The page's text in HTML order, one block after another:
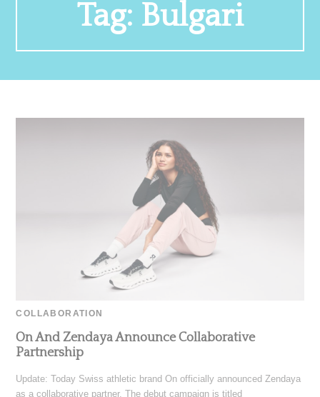
Tag: Bulgari
COLLABORATION
On And Zendaya Announce Collaborative
Partnership
Update: Today Swiss athletic brand On officially announced Zendaya
as a collaborative partner. The debut campaign is titled